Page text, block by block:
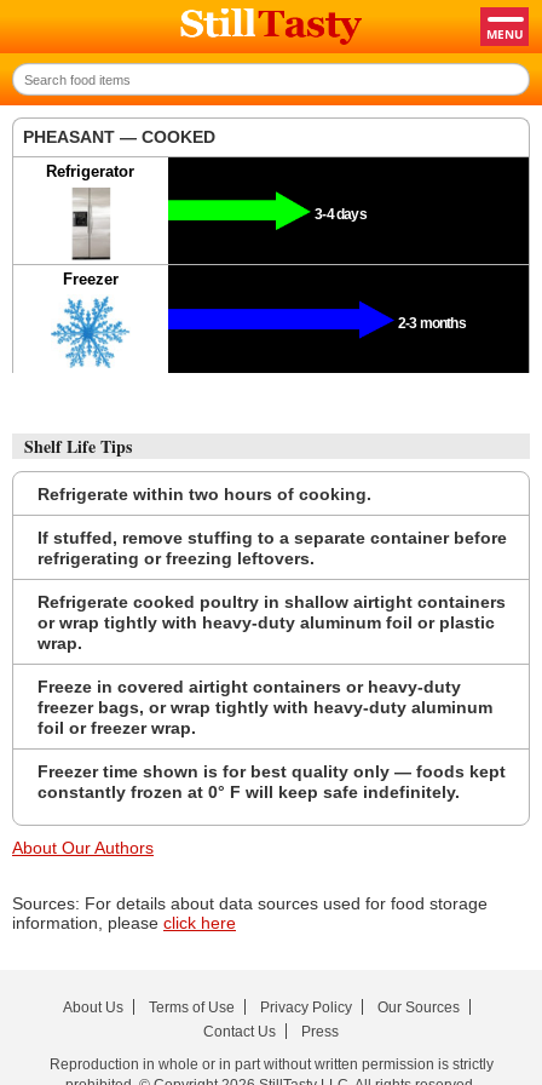
PHEASANT — COOKED
Refrigerator
3-4 days
Freezer
2-3 months
Shelf Life Tips
Refrigerate within two hours of cooking.
If stuffed, remove stuffing to a separate container before
refrigerating or freezing leftovers.
Refrigerate cooked poultry in shallow airtight containers
or wrap tightly with heavy-duty aluminum foil or plastic
wrap.
Freeze in covered airtight containers or heavy-duty
freezer bags, or wrap tightly with heavy-duty aluminum
foil or freezer wrap.
Freezer time shown is for best quality only — foods kept
constantly frozen at 0° F will keep safe indefinitely.
About Our Authors
Sources: For details about data sources used for food storage
information, please click here
About Us Terms of Use Privacy Policy
Our Sources
Contact Us
Press
Reproduction in whole or in part without written permission is strictly